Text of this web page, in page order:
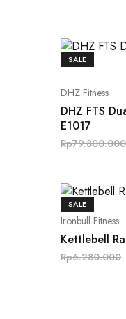
SALE
DHZ Fitness
DHZ FTS
E1017
Rp79.800.000
SALE
Ironbull Fitness
Kettlebell
Rp6.280.000